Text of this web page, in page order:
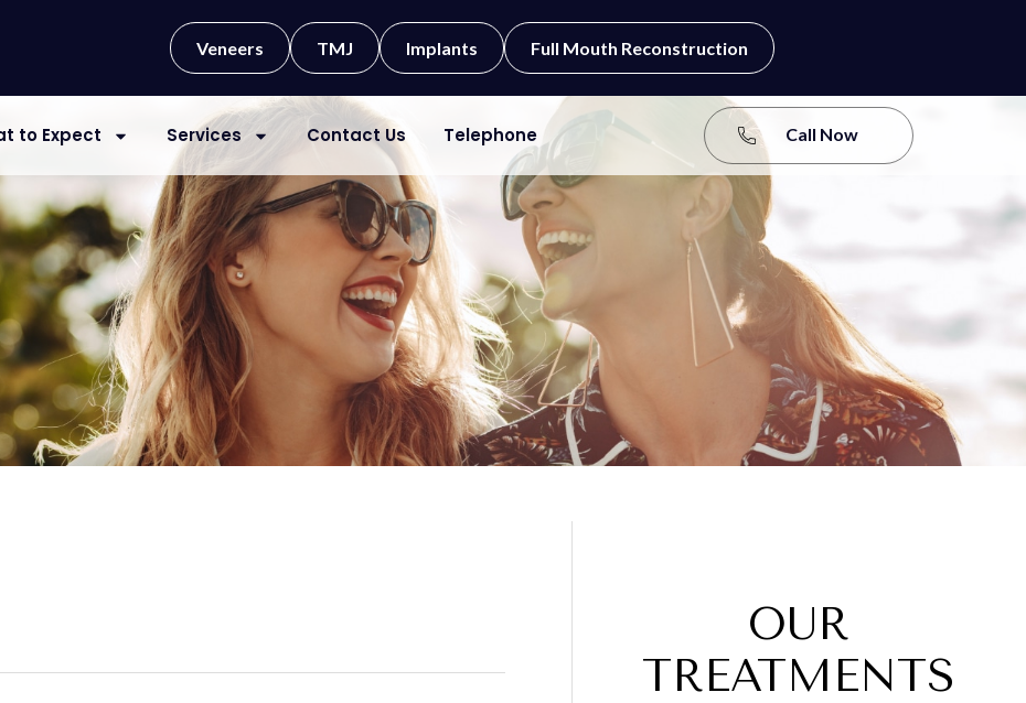
Veneers TMJ Implants Full Mouth Reconstruction
to Expect Services Contact Us Telephone Call Now
OUR
TREATMENTS